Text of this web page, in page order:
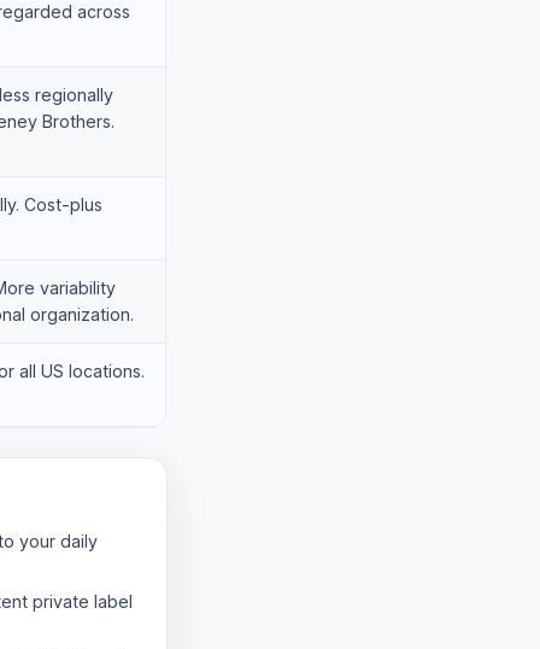
across
regionally
Brothers.
Cost-plus
variability
organization.
all US locations.
your daily
private label